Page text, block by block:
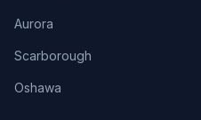
Aurora
Scarborough
Oshawa